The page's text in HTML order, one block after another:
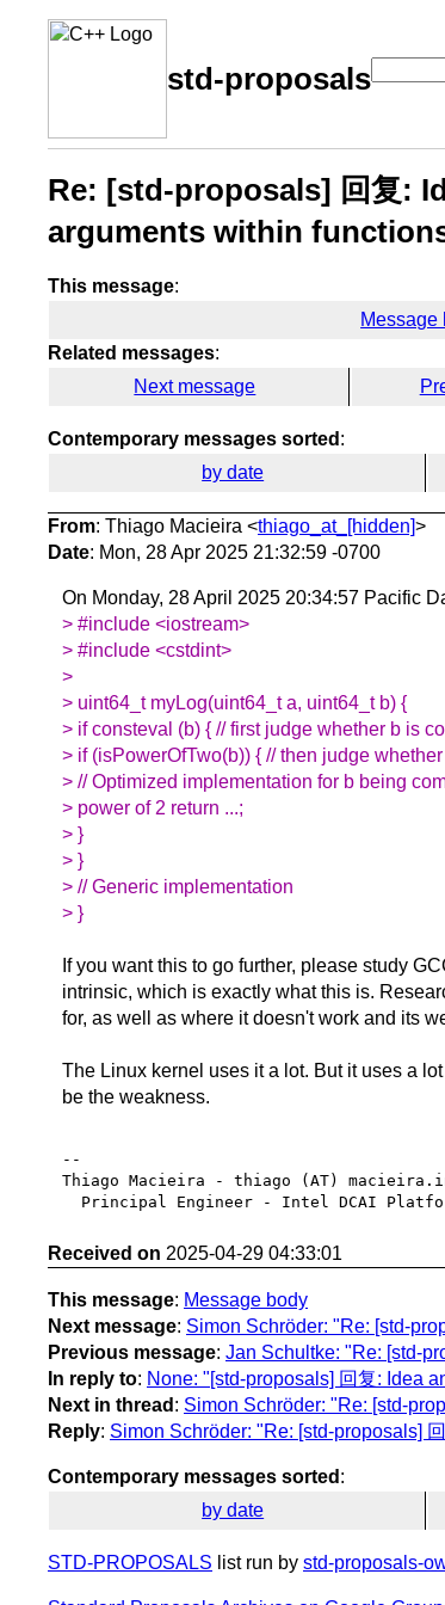
std-proposals
Re: [std-proposals] 回复:
arguments within
This message:
Message
Related messages:
Next message
Contemporary messages sorted :
by date
From: Thiago Macieira <thiago_at_[hidden]>
Date: Mon, 28 Apr 2025 21:32:59 -0700
On Monday, 28 April 2025 20:34:57 Pacific
> #include <iostream>
> #include <cstdint>
>
> uint64_t myLog(uint64_t a, uint64_t b) {
> if consteval (b) { // first judge whether b is
> if (isPowerOfTwo(b)) { // then judge
> // Optimized implementation for b being
> power of 2 return ...;
> }
> }
> // Generic implementation
> }
If you want this to go further, please study
intrinsic, which is exactly what this is.
for, as well as where it doesn't work and its
The Linux kernel uses it a lot. But it uses a
be the weakness.
--
Thiago Macieira - thiago (AT)
Received on 2025-04-29 04:33:01
This message: Message body
Next message: Simon Schröder: "Re: [std-
Previous message: Jan Schultke: "Re: [std-
In reply to: None: "[std-proposals] 回复: Idea
Next in thread : Simon Schröder: "Re: [std-
Reply: Simon Schröder: "Re: [std-proposals]
Contemporary messages sorted :
by date
STD-PROPOSALS list run by std-proposals-